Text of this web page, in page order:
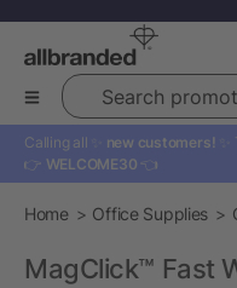
Search promotional
Calling all ✨ new customers!
👉 WELCOME30 👈
Home Office Supplies
MagClick™ Fast